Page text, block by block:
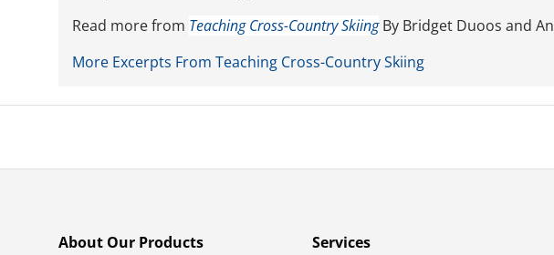
Read more from Teaching Cross-Country SkiingBy Bridget Duoos and
More Excerpts From Teaching Cross-Country Skiing
About Our Products
Services